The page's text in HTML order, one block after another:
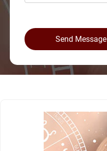
Send Message